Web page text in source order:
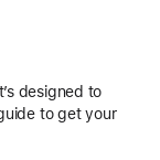
designed to
to get your